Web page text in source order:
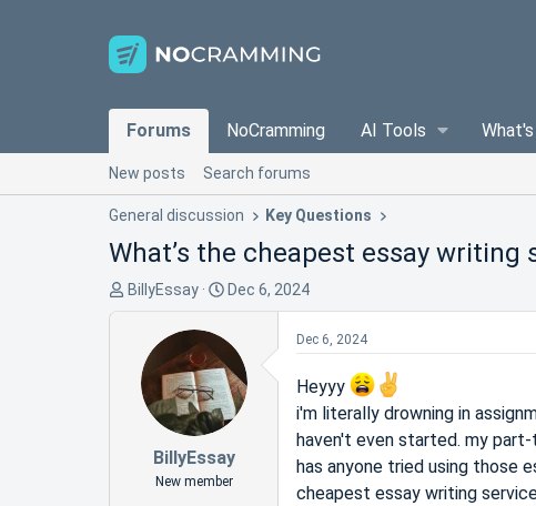
Forums NoCramming AI Tools
New posts Search forums
General discussion Key Questions
What’s the cheapest essay writing
TBillyEssay
S
t
d
a
t
e
Dec 6, 2024
BillyEssay
New member
Dec 6, 2024
Heyyy
i'm literally drowning in
haven't even started. my
has anyone tried using those
cheapest essay writing